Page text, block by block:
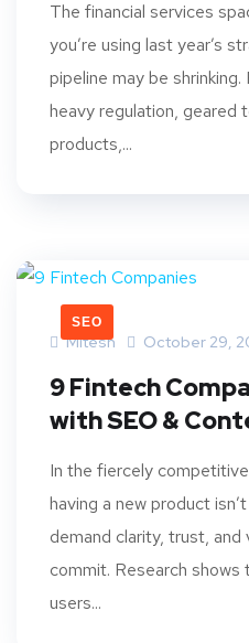
The financial services
you’re using last year’s
pipeline may be
heavy regulation, geared
products,...
SEO
Mitesh October 29,
9 Fintech
with SEO &
In the fiercely
having a new product
demand clarity, trust,
commit. Research
users...